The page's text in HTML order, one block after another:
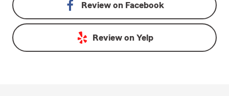
Review on Facebook
Review on Yelp